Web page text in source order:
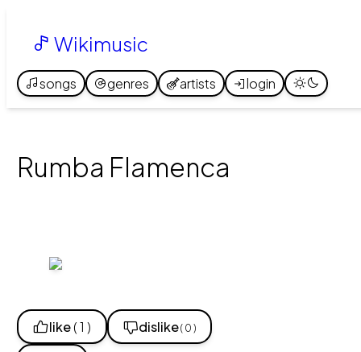
Wikimusic
songs genres artists login
Rumba Flamenca
like( 1 ) dislike( 0 )